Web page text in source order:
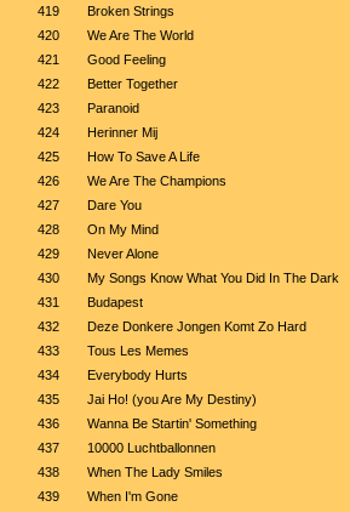
419
Broken Strings
420
We Are The World
421
Good Feeling
422
Better Together
423
Paranoid
424
Herinner Mij
425
How To Save A Life
426
We Are The Champions
427
Dare You
428
On My Mind
429
Never Alone
430
My Songs Know What You Did In The Dark
431
Budapest
432
Deze Donkere Jongen Komt Zo Hard
433
Tous Les Memes
434
Everybody Hurts
435
Jai Ho! (you Are My Destiny)
436
Wanna Be Startin' Something
437
10000 Luchtballonnen
438
When The Lady Smiles
439
When I'm Gone